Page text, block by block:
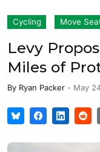
Cycling Move
Levy
Miles of
By Ryan Packer - May